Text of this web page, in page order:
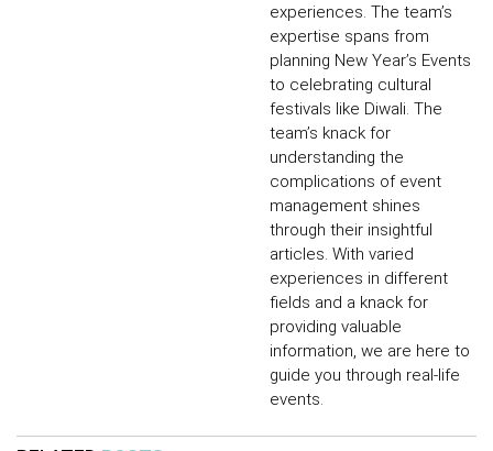
experiences. The team’s
expertise spans from
planning New Year’s Events
to celebrating cultural
festivals like Diwali. The
team’s knack for
understanding the
complications of event
management shines
through their insightful
articles. With varied
experiences in different
fields and a knack for
providing valuable
information, we are here to
guide you through real-life
events.